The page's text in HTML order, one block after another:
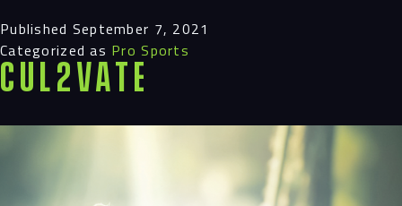
Published September 7, 2021
Categorized as Pro Sports
Cul2vate